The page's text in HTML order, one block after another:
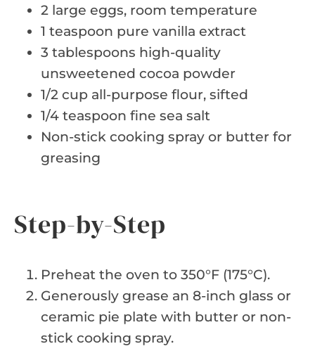
2 large eggs, room temperature
1 teaspoon pure vanilla extract
3 tablespoons high-quality
unsweetened cocoa powder
1/2 cup all-purpose flour, sifted
1/4 teaspoon fine sea salt
Non-stick cooking spray or butter for
greasing
Step-by-Step
Preheat the oven to 350°F (175°C).
Generously grease an 8-inch glass or
ceramic pie plate with butter or non-
stick cooking spray.